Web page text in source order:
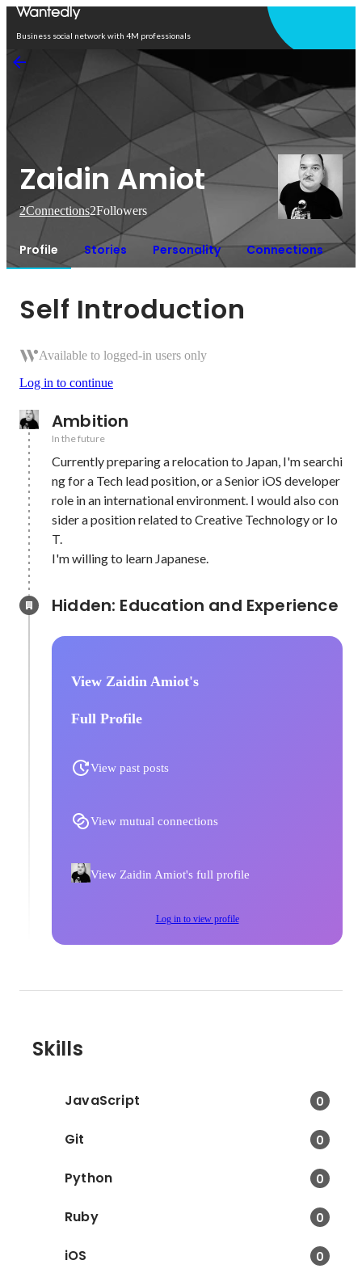
Business social network with 4M professionals
Zaidin Amiot
2Connections2Followers
Profile Stories Personality Connections
Self Introduction
Available to logged-in users only
Log in to continue
Ambition
In the future
Currently preparing a relocation to Japan, I'm searchi
ng for a Tech lead position, or a Senior iOS developer
role in an international environment. I would also con
sider a position related to Creative Technology or Io
T.
I'm willing to learn Japanese.
View Zaidin Amiot's
Full Profile
View past posts
View mutual connections
View Zaidin Amiot's full profile
Log in to view profile
Skills
JavaScript 0
Git 0
Python 0
Ruby 0
iOS 0